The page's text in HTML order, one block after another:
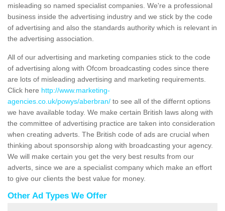
misleading so named specialist companies. We're a professional
business inside the advertising industry and we stick by the code
of advertising and also the standards authority which is relevant in
the advertising association.
All of our advertising and marketing companies stick to the code
of advertising along with Ofcom broadcasting codes since there
are lots of misleading advertising and marketing requirements.
Click here http://www.marketing-
agencies.co.uk/powys/aberbran/ to see all of the differnt options
we have available today. We make certain British laws along with
the committee of advertising practice are taken into consideration
when creating adverts. The British code of ads are crucial when
thinking about sponsorship along with broadcasting your agency.
We will make certain you get the very best results from our
adverts, since we are a specialist company which make an effort
to give our clients the best value for money.
Other Ad Types We Offer